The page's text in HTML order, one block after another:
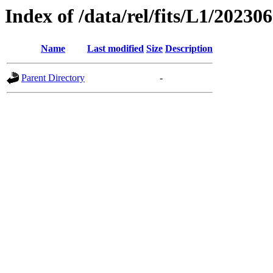
Index of /data/rel/fits/L1/
Name Last modified Size Description
Parent Directory -